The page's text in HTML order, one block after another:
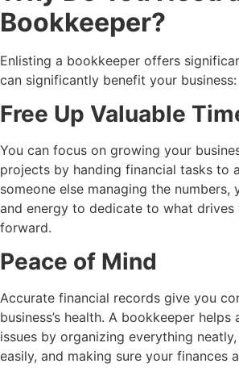
Bookkeeper?
Enlisting a bookkeeper offers
can significantly benefit your business:
Free Up Valuable
You can focus on growing your
projects by handing financial tasks to
someone else managing the numbers,
and energy to dedicate to what drives
forward.
Peace of Mind
Accurate financial records give you
business’s health. A bookkeeper
issues by organizing everything
easily, and making sure your finances